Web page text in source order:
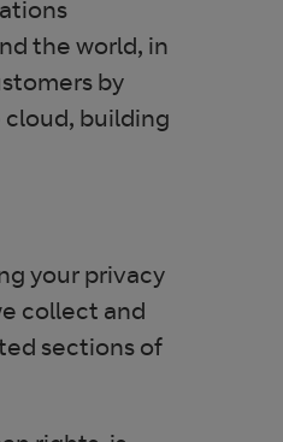
the world, in
by
building
your privacy
collect and
sections of